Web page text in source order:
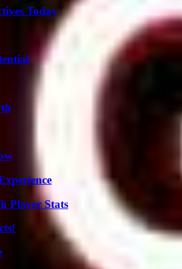
Today
Player Stats